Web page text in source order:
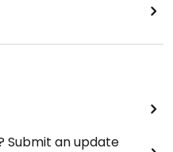
Submit an update